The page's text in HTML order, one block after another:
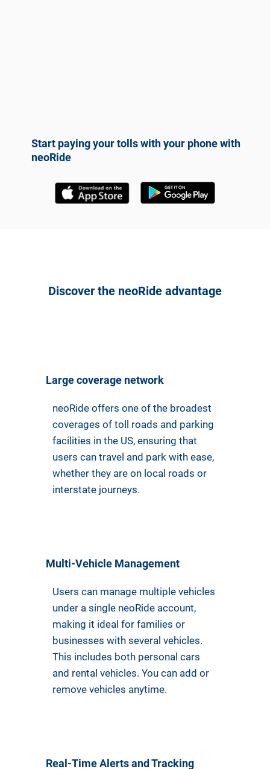
Start paying your tolls with your phone with
neoRide
Discover the neoRide advantage
Large coverage network
neoRide offers one of the broadest
coverages of toll roads and parking
facilities in the US, ensuring that
users can travel and park with ease,
whether they are on local roads or
interstate journeys.
Multi-Vehicle Management
Users can manage multiple vehicles
under a single neoRide account,
making it ideal for families or
businesses with several vehicles.
This includes both personal cars
and rental vehicles. You can add or
remove vehicles anytime.
Real-Time Alerts and Tracking